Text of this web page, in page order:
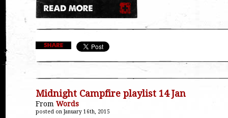
Midnight Campfire playlist 14 Jan
From Words
posted on January 16th, 2015